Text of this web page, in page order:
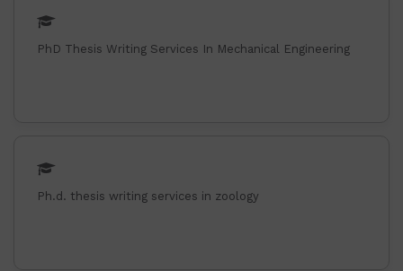
PhD Thesis Writing Services In Mechanical Engineering
Ph.d. thesis writing services in zoology